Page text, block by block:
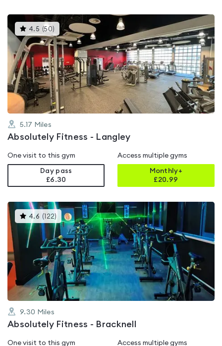
4.5 (50) This
gyms
is
rated
4.5
out
of
5
5.17 Miles
Absolutely Fitness - Langley
One visit to this gym
Day pass
£6.30
Access multiple gyms
Monthly+
£20.99
4.6 ( 122) This
gyms
is
rated
4.6
out
of
5
9.30 Miles
Absolutely Fitness - Bracknell
One visit to this gym Access multiple gyms